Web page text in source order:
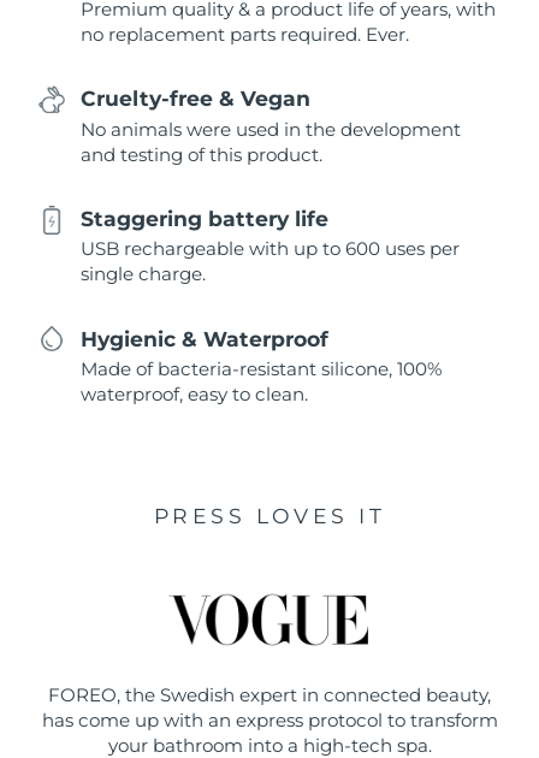
Premium quality & a product life of years, with
no replacement parts required. Ever.
Cruelty-free & Vegan
No animals were used in the development
and testing of this product.
Staggering battery life
USB rechargeable with up to 600 uses per
single charge.
Hygienic & Waterproof
Made of bacteria-resistant silicone, 100%
waterproof, easy to clean.
PRESS LOVES IT
FOREO, the Swedish expert in connected beauty,
has come up with an express protocol to transform
your bathroom into a high-tech spa.